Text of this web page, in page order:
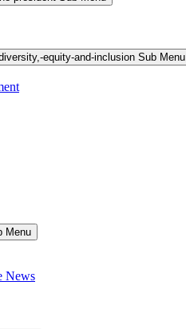
equity-and-inclusion Sub Menu
Menu
News